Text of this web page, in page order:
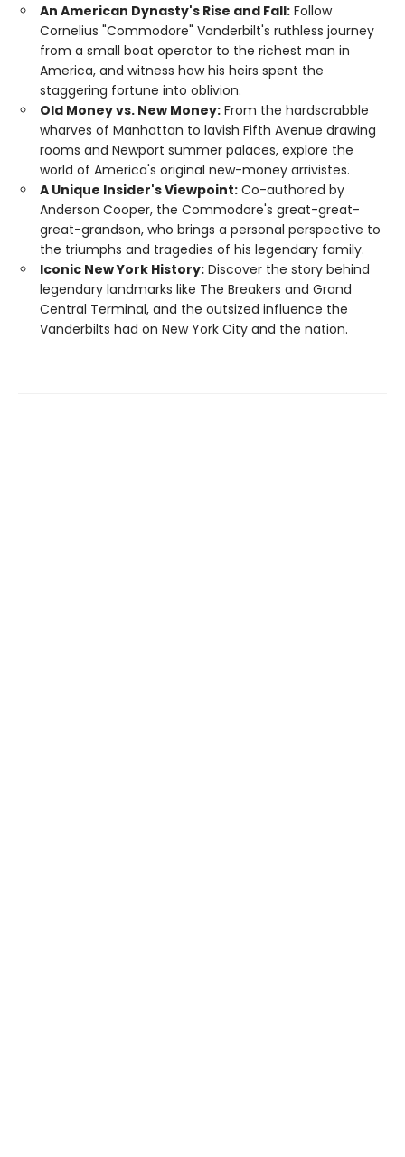
An American Dynasty's Rise and Fall: Follow
Cornelius "Commodore" Vanderbilt's ruthless journey
from a small boat operator to the richest man in
America, and witness how his heirs spent the
staggering fortune into oblivion.
Old Money vs. New Money: From the hardscrabble
wharves of Manhattan to lavish Fifth Avenue drawing
rooms and Newport summer palaces, explore the
world of America's original new-money arrivistes.
A Unique Insider's Viewpoint: Co-authored by
Anderson Cooper, the Commodore's great-great-
great-grandson, who brings a personal perspective to
the triumphs and tragedies of his legendary family.
Iconic New York History: Discover the story behind
legendary landmarks like The Breakers and Grand
Central Terminal, and the outsized influence the
Vanderbilts had on New York City and the nation.